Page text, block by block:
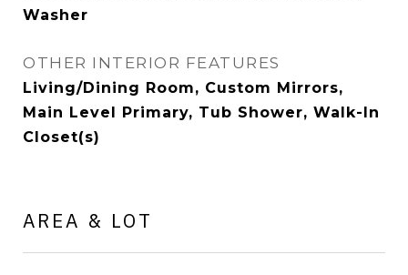
Washer
OTHER INTERIOR FEATURES
Living/Dining Room, Custom Mirrors,
Main Level Primary, Tub Shower, Walk-In
Closet(s)
AREA & LOT